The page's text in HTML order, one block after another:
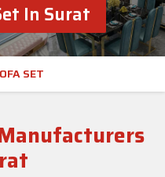
In Surat
SET